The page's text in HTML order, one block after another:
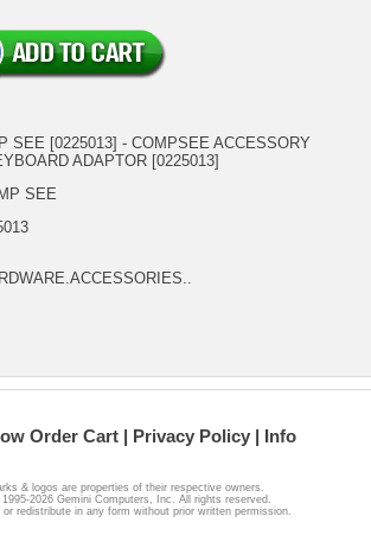
SEE [0225013] - COMPSEE ACCESSORY
ADAPTOR [0225013]
SEE
Order Cart Privacy Policy Info
& logos are properties of their respective owners.
2026 Gemini Computers, Inc. All rights reserved.
or redistribute in any form without prior written permission.